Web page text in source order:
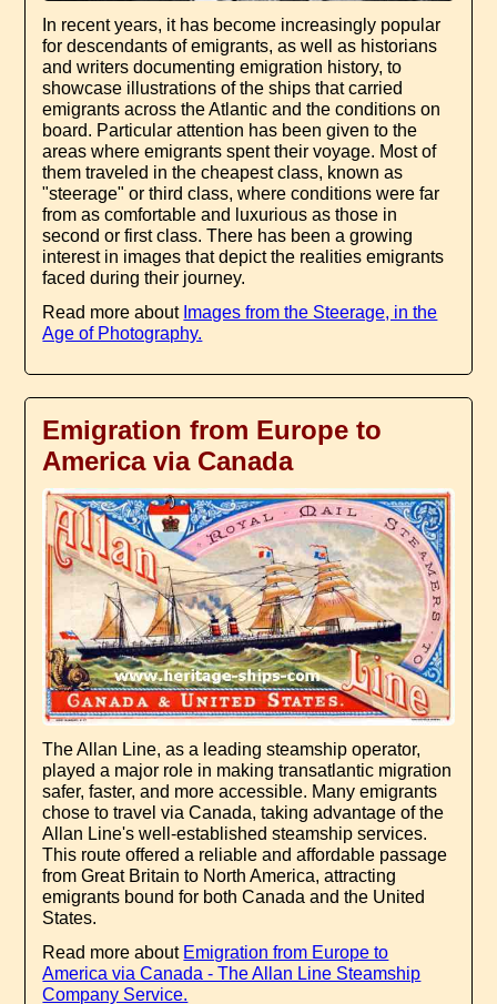
In recent years, it has become increasingly popular
for descendants of emigrants, as well as historians
and writers documenting emigration history, to
showcase illustrations of the ships that carried
emigrants across the Atlantic and the conditions on
board. Particular attention has been given to the
areas where emigrants spent their voyage. Most of
them traveled in the cheapest class, known as
"steerage" or third class, where conditions were far
from as comfortable and luxurious as those in
second or first class. There has been a growing
interest in images that depict the realities emigrants
faced during their journey.
Read more about Images from the Steerage, in the
Age of Photography.
Emigration from Europe to
America via Canada
The Allan Line, as a leading steamship operator,
played a major role in making transatlantic migration
safer, faster, and more accessible. Many emigrants
chose to travel via Canada, taking advantage of the
Allan Line's well-established steamship services.
This route offered a reliable and affordable passage
from Great Britain to North America, attracting
emigrants bound for both Canada and the United
States.
Read more about Emigration from Europe to
America via Canada - The Allan Line Steamship
Company Service.